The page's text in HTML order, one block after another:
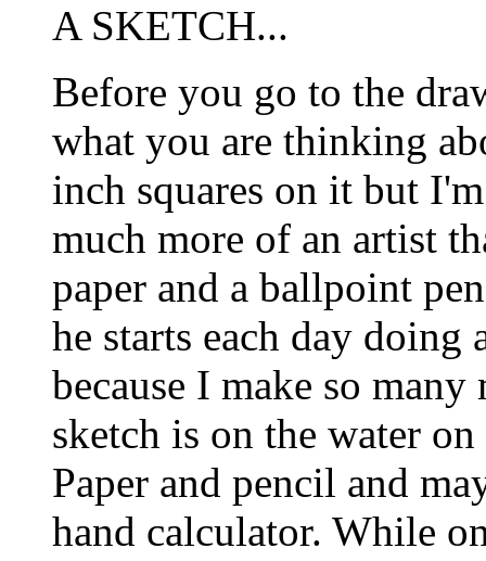
A SKETCH...
Before you go to the
what you are thinking
inch squares on it but
much more of an artist
paper and a ballpoint
he starts each day doing
because I make so
sketch is on the water
Paper and pencil and
hand calculator. While